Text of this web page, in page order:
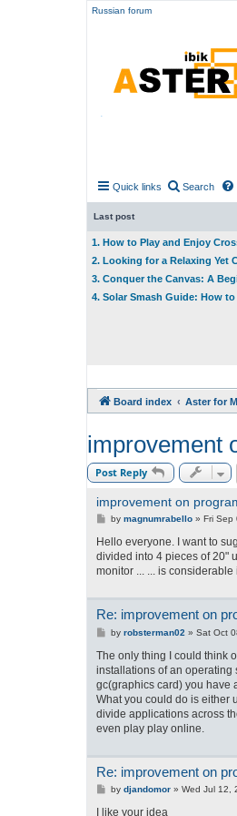
Russian forum
Quick links Search
Last post
1. How to Play and Enjoy
2. Looking for a Relaxing Yet
3. Conquer the Canvas: A
4. Solar Smash Guide: How
Board index Aster for
improvement
Post Reply
improvement on
P
s
by magnumrabello» Fri Sep
Hello everyone. I want to
divided into 4 pieces of 20"
monitor ... ... is
Re: improvement on
P
s
by robsterman02 » Sat Oct
The only thing I could think
installations of an operating
gc(graphics card) you have
What you could do is either
divide applications across
even play play online.
Re: improvement on
P
s
by djandomor» Wed Jul 12,
I like your idea